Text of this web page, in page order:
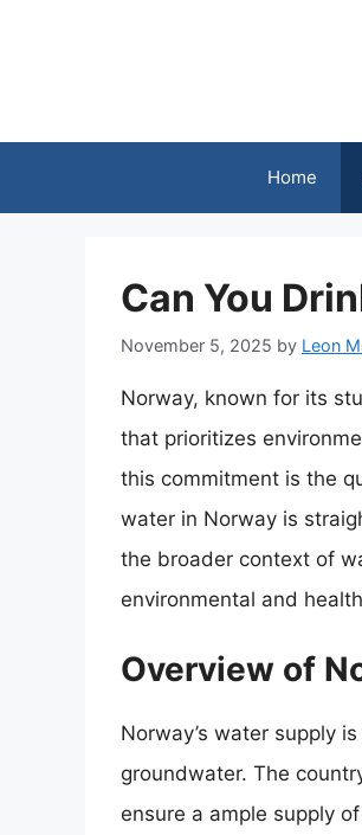
Home
Can You
November 5, 2025 by Leon
Norway, known for its
that prioritizes
this commitment is the
water in Norway is
the broader context of
environmental and
Overview of
Norway’s water supply
groundwater. The
ensure a ample supply